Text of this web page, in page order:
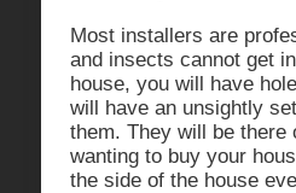
Most installers are
and insects cannot get
house, you will have
will have an unsightly
them. They will be there
wanting to buy your
the side of the house